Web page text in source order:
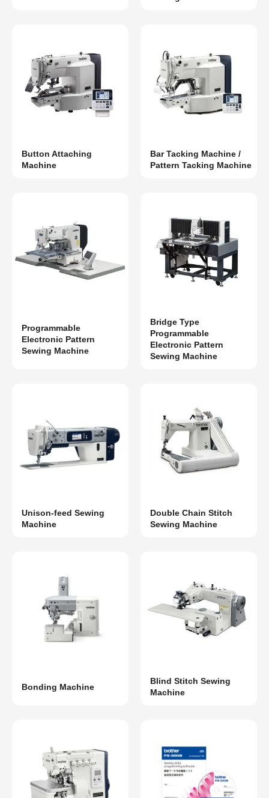
Button Attaching
Machine
Bar Tacking Machine /
Pattern Tacking Machine
Programmable
Electronic Pattern
Sewing Machine
Bridge Type
Programmable
Electronic Pattern
Sewing Machine
Unison-feed Sewing
Machine
Double Chain Stitch
Sewing Machine
Bonding Machine
Blind Stitch Sewing
Machine